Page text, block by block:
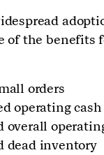
of the benefits
orders
operating cash
overall
dead inventory